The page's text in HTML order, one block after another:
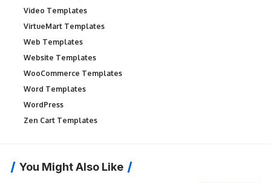
Video Templates
VirtueMart Templates
Web Templates
Website Templates
WooCommerce Templates
Word Templates
WordPress
Zen Cart Templates
You Might Also Like